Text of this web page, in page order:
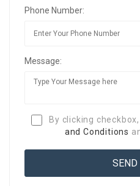
Phone Number:
Message:
By clicking
and Conditions